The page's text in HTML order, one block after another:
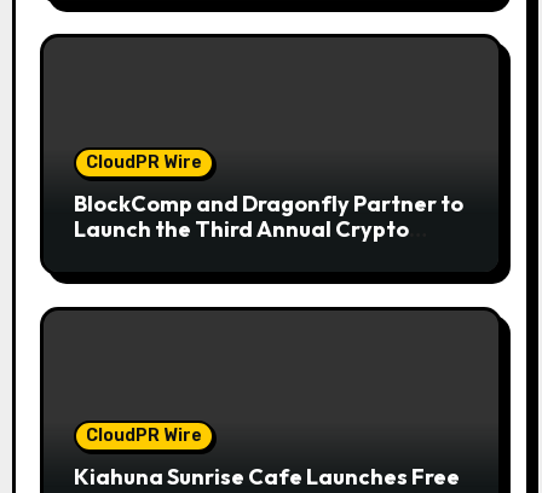
CloudPR Wire
BlockComp and Dragonfly Partner to
Launch the Third Annual Crypto
Standard for Industry Benchmarks
CloudPR Wire
Kiahuna Sunrise Cafe Launches Free